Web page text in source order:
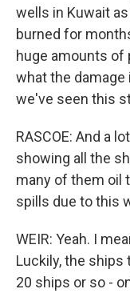
wells in Kuwait
burned for
huge amounts of
what the damage
we've seen this
RASCOE: And a
showing all the
many of them oil
spills due to this
WEIR: Yeah. I
Luckily, the ships
20 ships or so -